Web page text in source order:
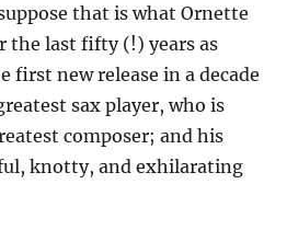
that is what Ornette
the last fifty (!) years as
first new release in a decade
sax player, who is
composer; and his
knotty, and exhilarating